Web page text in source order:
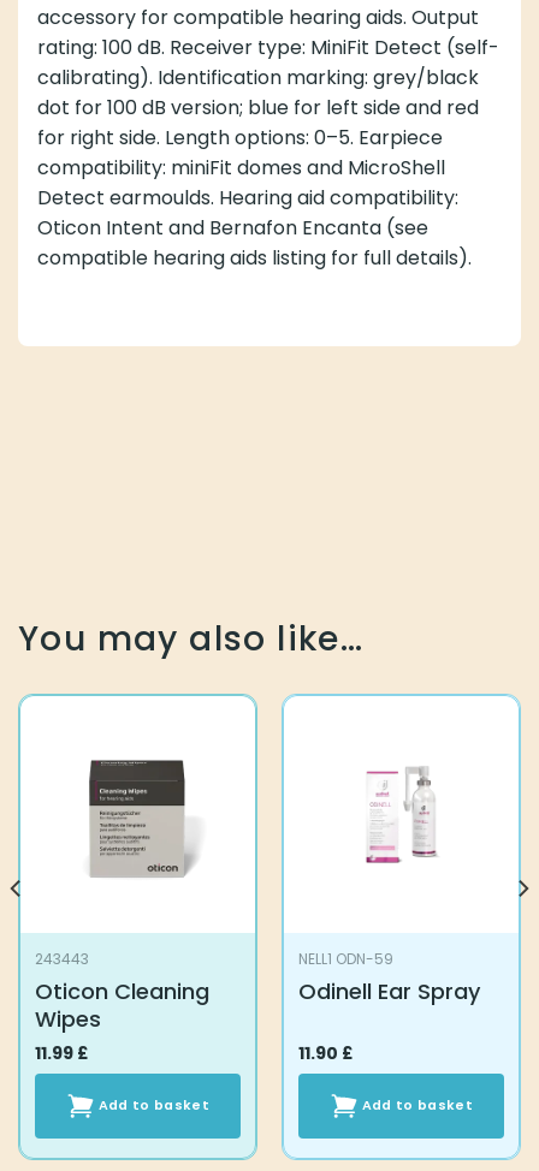
accessory for compatible hearing aids. Output
rating: 100 dB. Receiver type: MiniFit Detect (self-
calibrating). Identification marking: grey/black
dot for 100 dB version; blue for left side and red
for right side. Length options: 0–5. Earpiece
compatibility: miniFit domes and MicroShell
Detect earmoulds. Hearing aid compatibility:
Oticon Intent and Bernafon Encanta (see
compatible hearing aids listing for full details).
You may also like…
243443
Oticon Cleaning
Wipes
11.99 £
Add to basket
NELL1 ODN-59
Odinell Ear Spray
11.90 £
Add to basket